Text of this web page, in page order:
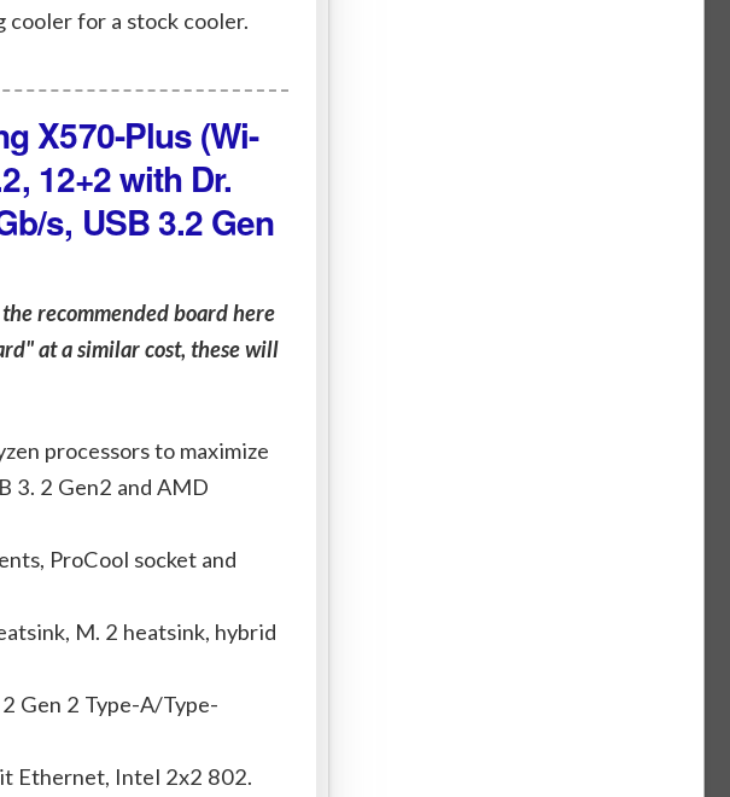
cooler for a stock cooler.
X570-Plus (Wi-
12+2 with Dr.
s, USB 3.2 Gen
recommended board here
at a similar cost, these will
processors to maximize
3. 2 Gen2 and AMD
ProCool socket and
M. 2 heatsink, hybrid
Gen 2 Type-A/Type-
Ethernet, Intel 2x2 802.